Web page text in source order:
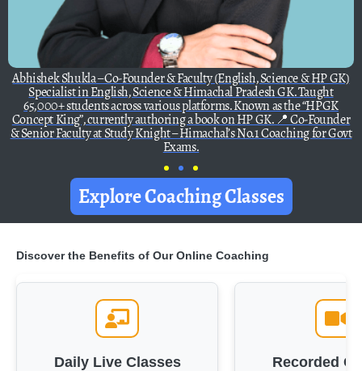
Abhishek Shukla – Co-Founder & Faculty (English, Science & HP GK)
Specialist in English, Science & Himachal Pradesh GK. Taught
65,000+ students across various platforms. Known as the “HPGK
Concept King”, currently authoring a book on HP GK. 📍 Co-Founder
& Senior Faculty at Study Knight – Himachal’s No.1 Coaching for Govt
Exams.
Explore Coaching Classes
Discover the Benefits of Our Online Coaching
Daily Live Classes Recorded